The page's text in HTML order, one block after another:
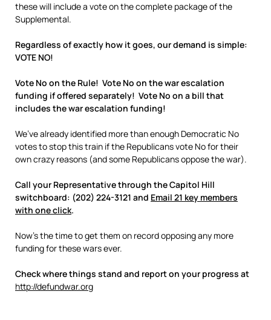
these will include a vote on the complete package of the
Supplemental.
Regardless of exactly how it goes, our demand is simple:
VOTE NO!
Vote No on the Rule! Vote No on the war escalation
funding if offered separately! Vote No on a bill that
includes the war escalation funding!
We’ve already identified more than enough Democratic No
votes to stop this train if the Republicans vote No for their
own crazy reasons (and some Republicans oppose the war).
Call your Representative through the Capitol Hill
switchboard: (202) 224-3121 and Email 21 key members
with one click.
Now’s the time to get them on record opposing any more
funding for these wars ever.
Check where things stand and report on your progress at
http://defundwar.org